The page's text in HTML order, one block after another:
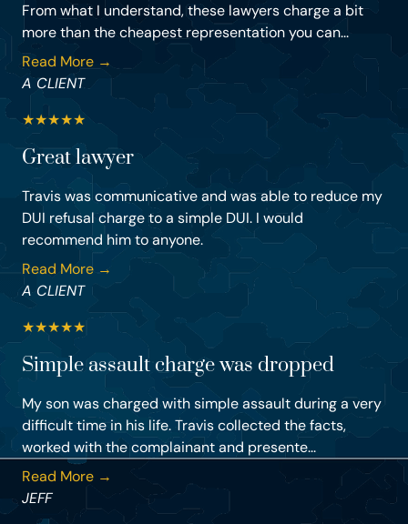
From what I understand, these lawyers charge a bit
more than the cheapest representation you can...
Read More →
A CLIENT
★★★★★
Great lawyer
Travis was communicative and was able to reduce my
DUI refusal charge to a simple DUI. I would
recommend him to anyone.
Read More →
A CLIENT
★★★★★
Simple assault charge was dropped
My son was charged with simple assault during a very
difficult time in his life. Travis collected the facts,
worked with the complainant and presente...
Read More →
JEFF